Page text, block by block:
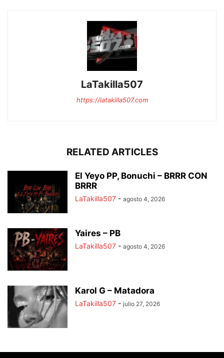
LaTakilla507
https://latakilla507.com
RELATED ARTICLES
El Yeyo PP, Bonuchi – BRRR CON
BRRR
LaTakilla507 - agosto 4, 2026
Yaires – PB
LaTakilla507 - agosto 4, 2026
Karol G – Matadora
LaTakilla507 - julio 27, 2026